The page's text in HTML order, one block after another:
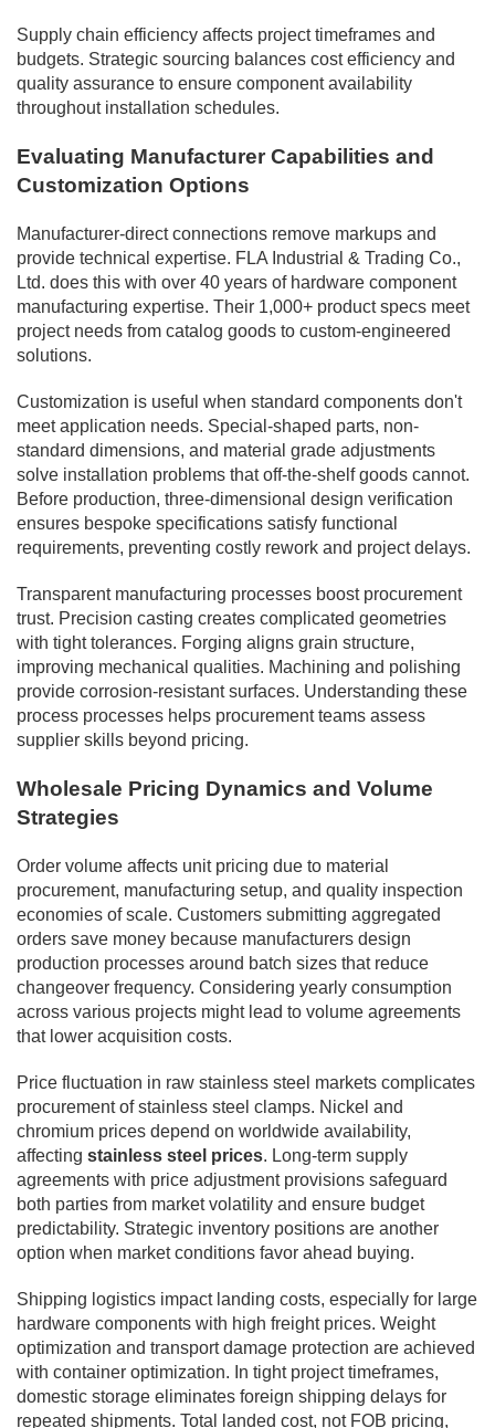
Supply chain efficiency affects project timeframes and
budgets. Strategic sourcing balances cost efficiency and
quality assurance to ensure component availability
throughout installation schedules.
Evaluating Manufacturer Capabilities and
Customization Options
Manufacturer-direct connections remove markups and
provide technical expertise. FLA Industrial & Trading Co.,
Ltd. does this with over 40 years of hardware component
manufacturing expertise. Their 1,000+ product specs meet
project needs from catalog goods to custom-engineered
solutions.
Customization is useful when standard components don't
meet application needs. Special-shaped parts, non-
standard dimensions, and material grade adjustments
solve installation problems that off-the-shelf goods cannot.
Before production, three-dimensional design verification
ensures bespoke specifications satisfy functional
requirements, preventing costly rework and project delays.
Transparent manufacturing processes boost procurement
trust. Precision casting creates complicated geometries
with tight tolerances. Forging aligns grain structure,
improving mechanical qualities. Machining and polishing
provide corrosion-resistant surfaces. Understanding these
process processes helps procurement teams assess
supplier skills beyond pricing.
Wholesale Pricing Dynamics and Volume
Strategies
Order volume affects unit pricing due to material
procurement, manufacturing setup, and quality inspection
economies of scale. Customers submitting aggregated
orders save money because manufacturers design
production processes around batch sizes that reduce
changeover frequency. Considering yearly consumption
across various projects might lead to volume agreements
that lower acquisition costs.
Price fluctuation in raw stainless steel markets complicates
procurement of stainless steel clamps. Nickel and
chromium prices depend on worldwide availability,
affecting stainless steel prices. Long-term supply
agreements with price adjustment provisions safeguard
both parties from market volatility and ensure budget
predictability. Strategic inventory positions are another
option when market conditions favor ahead buying.
Shipping logistics impact landing costs, especially for large
hardware components with high freight prices. Weight
optimization and transport damage protection are achieved
with container optimization. In tight project timeframes,
domestic storage eliminates foreign shipping delays for
repeated shipments. Total landed cost, not FOB pricing,